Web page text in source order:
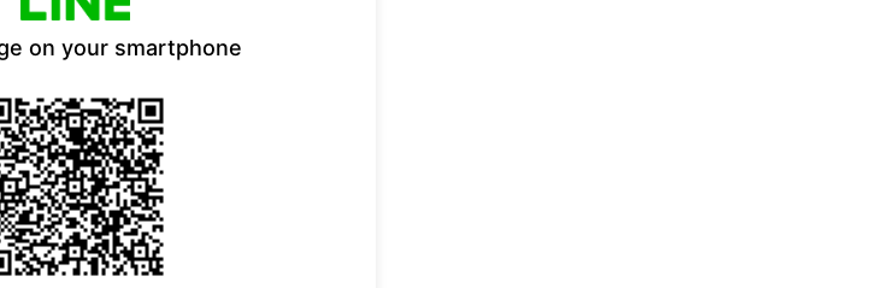
on your smartphone